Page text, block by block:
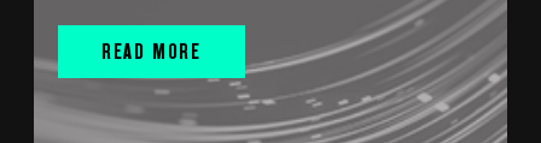
READ MORE